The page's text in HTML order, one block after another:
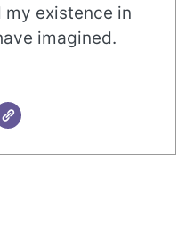
existence in
imagined.